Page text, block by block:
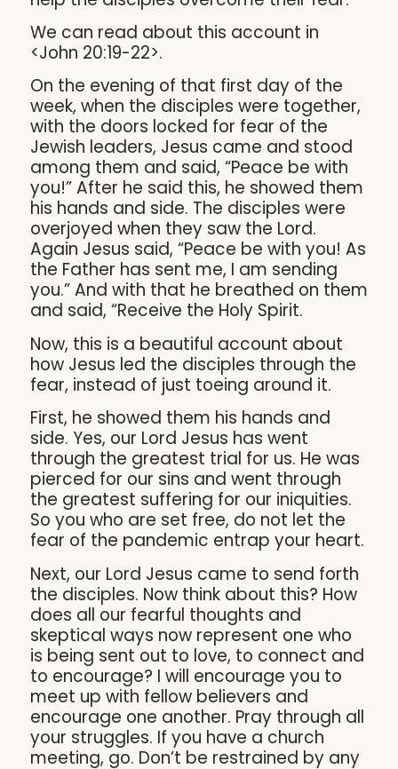
We can read about this account in
<John 20:19-22>.
On the evening of that first day of the
week, when the disciples were together,
with the doors locked for fear of the
Jewish leaders, Jesus came and stood
among them and said, “Peace be with
you!” After he said this, he showed them
his hands and side. The disciples were
overjoyed when they saw the Lord.
Again Jesus said, “Peace be with you! As
the Father has sent me, I am sending
you.” And with that he breathed on them
and said, “Receive the Holy Spirit.
Now, this is a beautiful account about
how Jesus led the disciples through the
fear, instead of just toeing around it.
First, he showed them his hands and
side. Yes, our Lord Jesus has went
through the greatest trial for us. He was
pierced for our sins and went through
the greatest suffering for our iniquities.
So you who are set free, do not let the
fear of the pandemic entrap your heart.
Next, our Lord Jesus came to send forth
the disciples. Now think about this? How
does all our fearful thoughts and
skeptical ways now represent one who
is being sent out to love, to connect and
to encourage? I will encourage you to
meet up with fellow believers and
encourage one another. Pray through all
your struggles. If you have a church
meeting, go. Don’t be restrained by any